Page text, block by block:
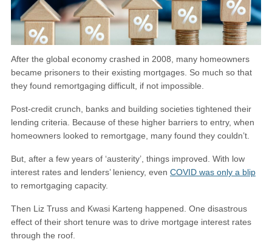
After the global economy crashed in 2008, many homeowners
became prisoners to their existing mortgages. So much so that
they found remortgaging difficult, if not impossible.
Post-credit crunch, banks and building societies tightened their
lending criteria. Because of these higher barriers to entry, when
homeowners looked to remortgage, many found they couldn’t.
But, after a few years of ‘austerity’, things improved. With low
interest rates and lenders’ leniency, even COVID was only a blip
to remortgaging capacity.
Then Liz Truss and Kwasi Karteng happened. One disastrous
effect of their short tenure was to drive mortgage interest rates
through the roof.